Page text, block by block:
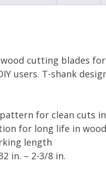
cutting blades
users. T-shank
for clean cuts
for long life in
length
in. – 2-3/8 in.